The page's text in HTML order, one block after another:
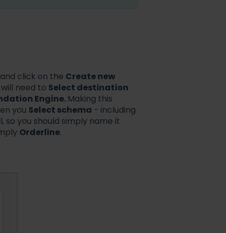
click on the Create new
need to Select destination
Engine. Making this
you Select schema - including
you should simply name it
Orderline.